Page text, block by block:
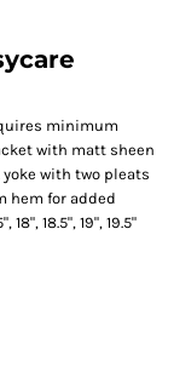
minimum
with matt sheen
with two pleats
hem for added
18", 18.5", 19", 19.5"